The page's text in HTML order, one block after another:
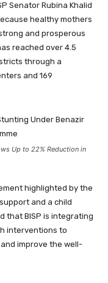
Senator Rubina Khalid
healthy mothers
and prosperous
reached over 4.5
through a
and 169
Up to 22% Reduction in
highlighted by the
and a child
that BISP is integrating
interventions to
improve the well-